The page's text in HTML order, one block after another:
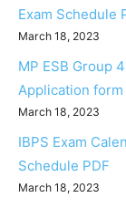
Exam Schedule
March 18, 2023
MP ESB Group
Application
March 18, 2023
IBPS Exam
Schedule PDF
March 18, 2023